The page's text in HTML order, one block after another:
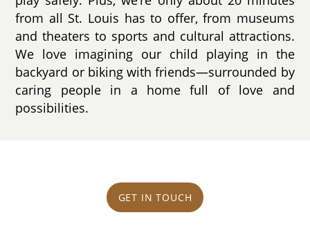
from all St. Louis has to offer, from museums
and theaters to sports and cultural attractions.
We love imagining our child playing in the
backyard or biking with friends—surrounded by
caring people in a home full of love and
possibilities.
GET IN TOUCH